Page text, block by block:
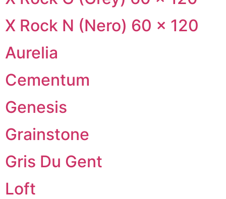
X Rock N (Nero) 60 × 120
Aurelia
Cementum
Genesis
Grainstone
Gris Du Gent
Loft